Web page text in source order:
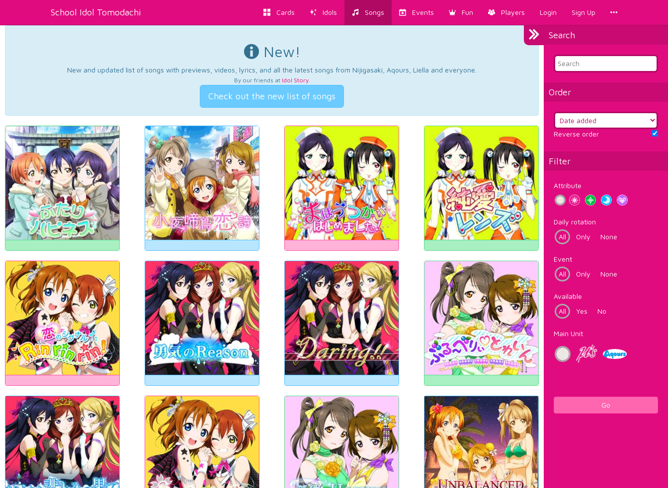
School Idol Tomodachi Cards Idols Songs Events Fun Players Login Sign Up
Search
Order
Reverse order
Filter
Attribute
Daily rotation
All
Only None
Event
All
Only None
Available
All
Yes No
Main Unit
Go
New!
New and updated list of songs with previews, videos, lyrics, and all the latest songs from Nijigasaki, Aqours, Liella and everyone.
By our friends at Idol Story.
Check out the new list of songs